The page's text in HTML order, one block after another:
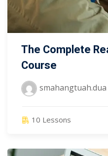
The Complete
Course
smahangtuah.dua
10 Lessons